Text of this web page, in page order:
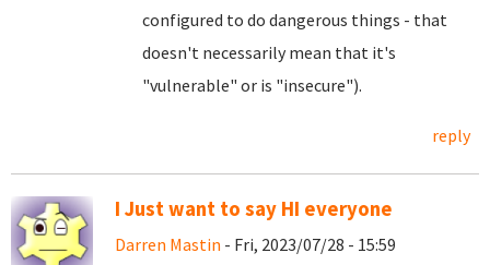
configured to do dangerous things - that
doesn't necessarily mean that it's
"vulnerable" or is "insecure").
reply
I Just want to say HI everyone
Darren Mastin - Fri, 2023/07/28 - 15:59